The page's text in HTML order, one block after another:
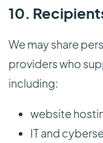
10.
We may share
providers who
including:
website
IT and